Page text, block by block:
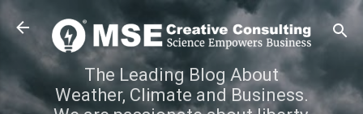
Skip to main content
The Leading Blog About
Weather, Climate and Business.